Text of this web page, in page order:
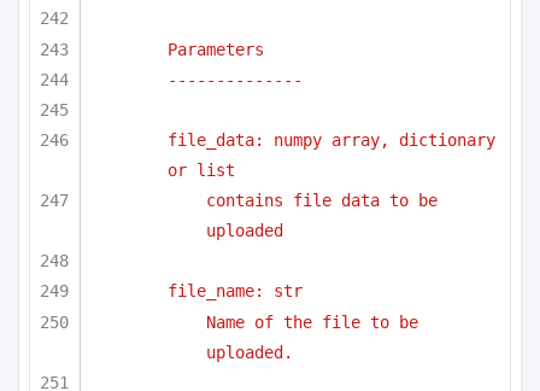
Parameters
--------------
file_data: numpy array, dictionary
or list
contains file data to be
uploaded
file_name: str
Name of the file to be
uploaded.